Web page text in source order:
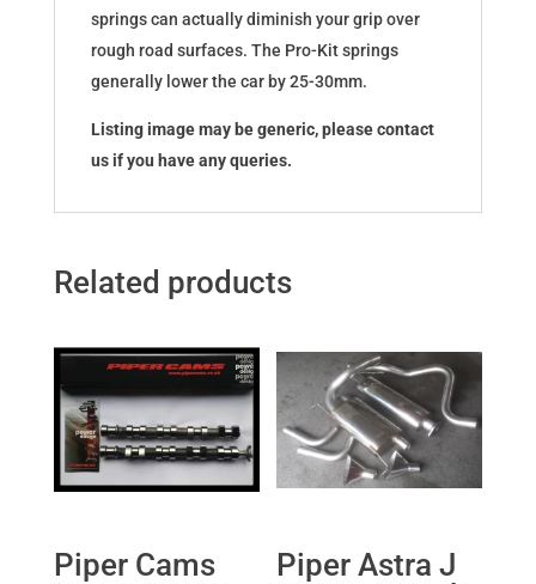
springs can actually diminish your grip over
rough road surfaces. The Pro-Kit springs
generally lower the car by 25-30mm.
Listing image may be generic, please contact
us if you have any queries.
Related products
Piper Cams
Piper Astra J